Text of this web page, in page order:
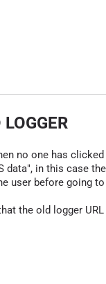
no one has
data", in this case
user before going
the old logger